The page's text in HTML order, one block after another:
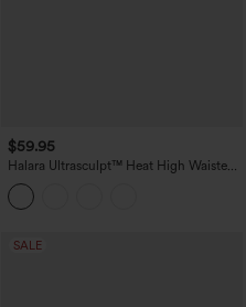
$59.95
Halara Ultrasculpt™ Heat High Waisted
Tummy Control Fleece Yoga Leggings
with Pockets
SALE